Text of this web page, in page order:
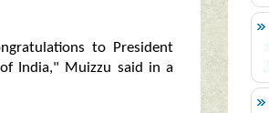
to President
India," Muizzu said in a